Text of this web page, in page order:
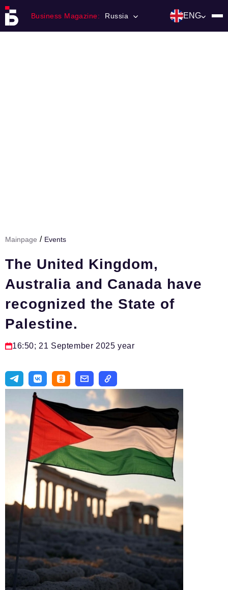
Business Magazine: Russia ENG
Тема номера
Персона номера
Юридический практикум
Стиль жизни
Туризм
ОПК
Эксперты
Авторские материалы
Phone number of the editorial office: +7 495 727-01-67
Editorial e-mails:
Information Department
info@business-magazine.online
Advertising Department
reklama@business-magazine.online
Distribution department/editorial subscription
podpiska@business-magazine.online
Partner Relations Department
partner@business-magazine.online
Mainpage / Events
The United Kingdom,
Australia and Canada have
recognized the State of
Palestine.
16:50; 21 September 2025 year